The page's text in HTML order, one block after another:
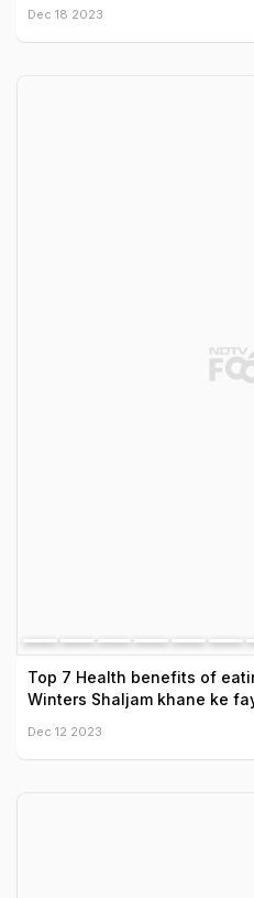
Dec 18 2023
Top 7 Health benefits of
Winters Shaljam khane ke
Dec 12 2023